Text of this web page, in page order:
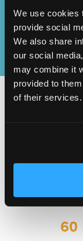
We use cookies
provide social
We also share
our social
may combine it
provided to
of their services.
60